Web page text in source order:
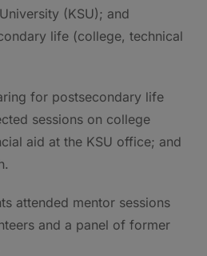
(KSU); and
life (college, technical
for postsecondary life
sessions on college
aid at the KSU office; and
attended mentor sessions
and a panel of former